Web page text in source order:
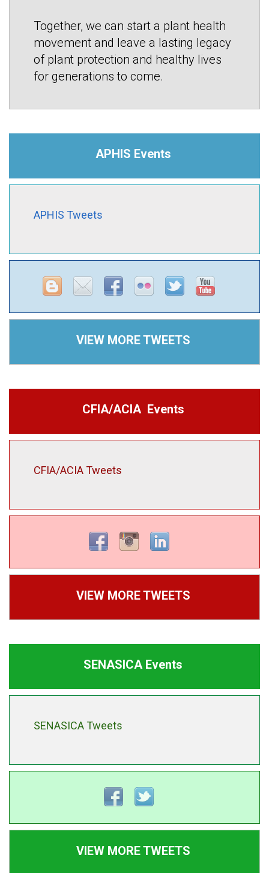
Together, we can start a plant health
movement and leave a lasting legacy
of plant protection and healthy lives
for generations to come.
APHIS Events
APHIS Tweets
VIEW MORE TWEETS
CFIA/ACIA Events
CFIA/ACIA Tweets
VIEW MORE TWEETS
SENASICA Events
SENASICA Tweets
VIEW MORE TWEETS